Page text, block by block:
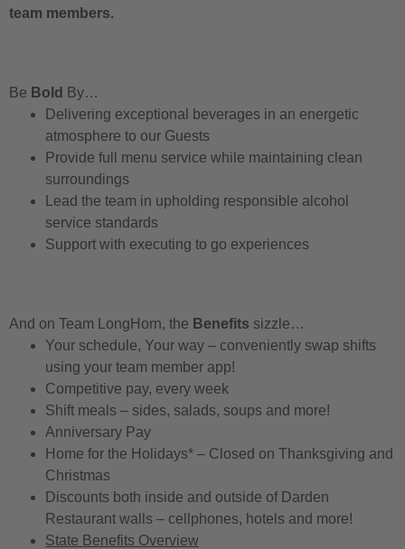
team members.
Be Bold By…
Delivering exceptional beverages in an energetic
atmosphere to our Guests
Provide full menu service while maintaining clean
surroundings
Lead the team in upholding responsible alcohol
service standards
Support with executing to go experiences
And on Team LongHorn, the Benefits sizzle…
Your schedule, Your way – conveniently swap shifts
using your team member app!
Competitive pay, every week
Shift meals – sides, salads, soups and more!
Anniversary Pay
Home for the Holidays* – Closed on Thanksgiving and
Christmas
Discounts both inside and outside of Darden
Restaurant walls – cellphones, hotels and more!
State Benefits Overview